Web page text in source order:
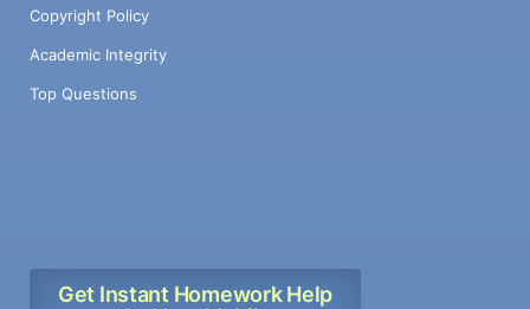
Copyright Policy
Academic Integrity
Top Questions
Get Instant Homework Help